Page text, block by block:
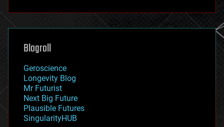
futurism
genetics
geoengineering
geography
geopolitics
governance
government
gravity
habitats
hacking
Blogroll
Geroscience
Longevity Blog
Mr Futurist
Next Big Future
Plausible Futures
SingularityHUB